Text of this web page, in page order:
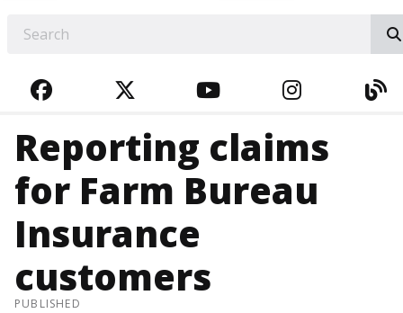
FACEBOOKTWITTERYOUTUBE
Reporting claims
for Farm Bureau
Insurance
customers
PUBLISHED